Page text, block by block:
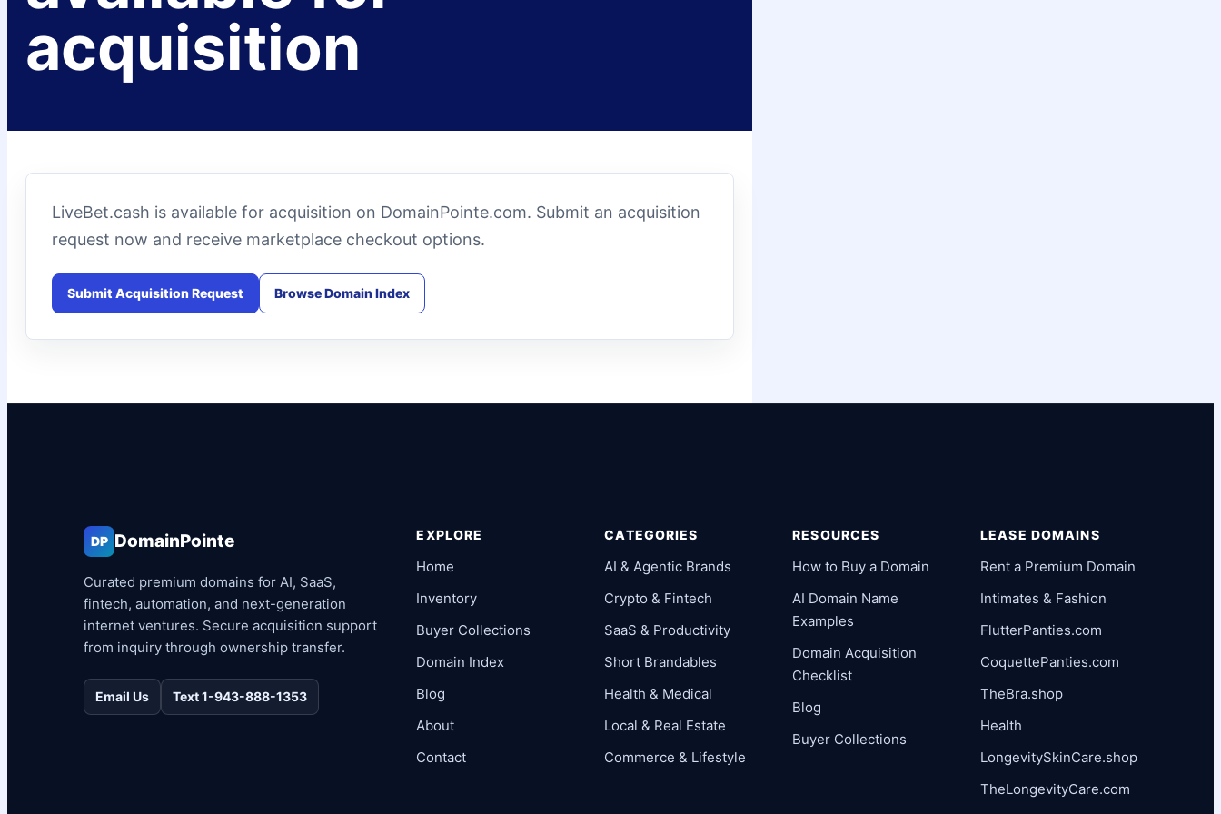
acquisition
LiveBet.cash is available for acquisition on DomainPointe.com. Submit an acquisition
request now and receive marketplace checkout options.
Submit Acquisition Request Browse Domain Index
DP DomainPointe
Curated premium domains for AI, SaaS,
fintech, automation, and next-generation
internet ventures. Secure acquisition support
from inquiry through ownership transfer.
Email Us Text 1-943-888-1353
EXPLORE
Home
Inventory
Buyer Collections
Domain Index
Blog
About
Contact
CATEGORIES
AI & Agentic Brands
Crypto & Fintech
SaaS & Productivity
Short Brandables
Health & Medical
Local & Real Estate
Commerce & Lifestyle
RESOURCES
How to Buy a Domain
AI Domain Name
Examples
Domain Acquisition
Checklist
Blog
Buyer Collections
LEASE DOMAINS
Rent a Premium Domain
Intimates & Fashion
FlutterPanties.com
CoquettePanties.com
TheBra.shop
Health
LongevitySkinCare.shop
TheLongevityCare.com